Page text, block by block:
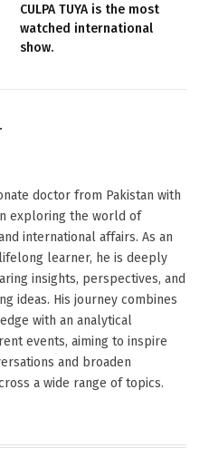
CULPA TUYA is the most
watched international
show.
doctor from Pakistan with
exploring the world of
international affairs. As an
learner, he is deeply
insights, perspectives, and
ideas. His journey combines
with an analytical
events, aiming to inspire
and broaden
a wide range of topics.